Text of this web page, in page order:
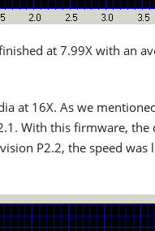
at 7.99X with an
at 16X. As we
With this firmware,
P2.2, the speed